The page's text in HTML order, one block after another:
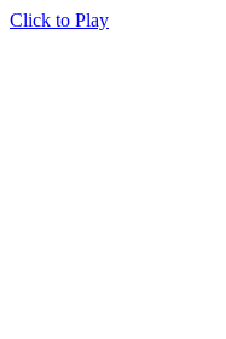
Click to Play